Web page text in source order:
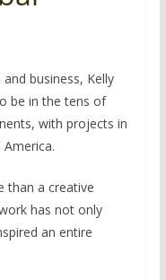
business, Kelly
be in the tens of
with projects in
than a creative
has not only
an entire